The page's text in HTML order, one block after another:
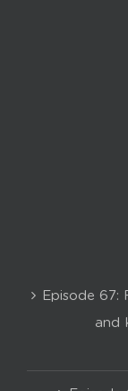
Episode 67:
and